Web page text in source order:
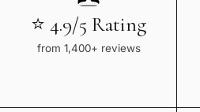
⭐ 4.9/5 Rating
from 1,400+ reviews